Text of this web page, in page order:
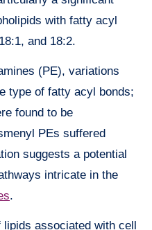
with fatty acyl
and 18:2.
(PE), variations
type of fatty acyl bonds;
found to be
PEs suffered
suggests a potential
intricate in the
.
associated with cell